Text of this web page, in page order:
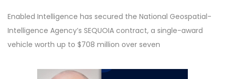
Enabled Intelligence has secured the National Geospatial-
Intelligence Agency’s SEQUOIA contract, a single-award
vehicle worth up to $708 million over seven